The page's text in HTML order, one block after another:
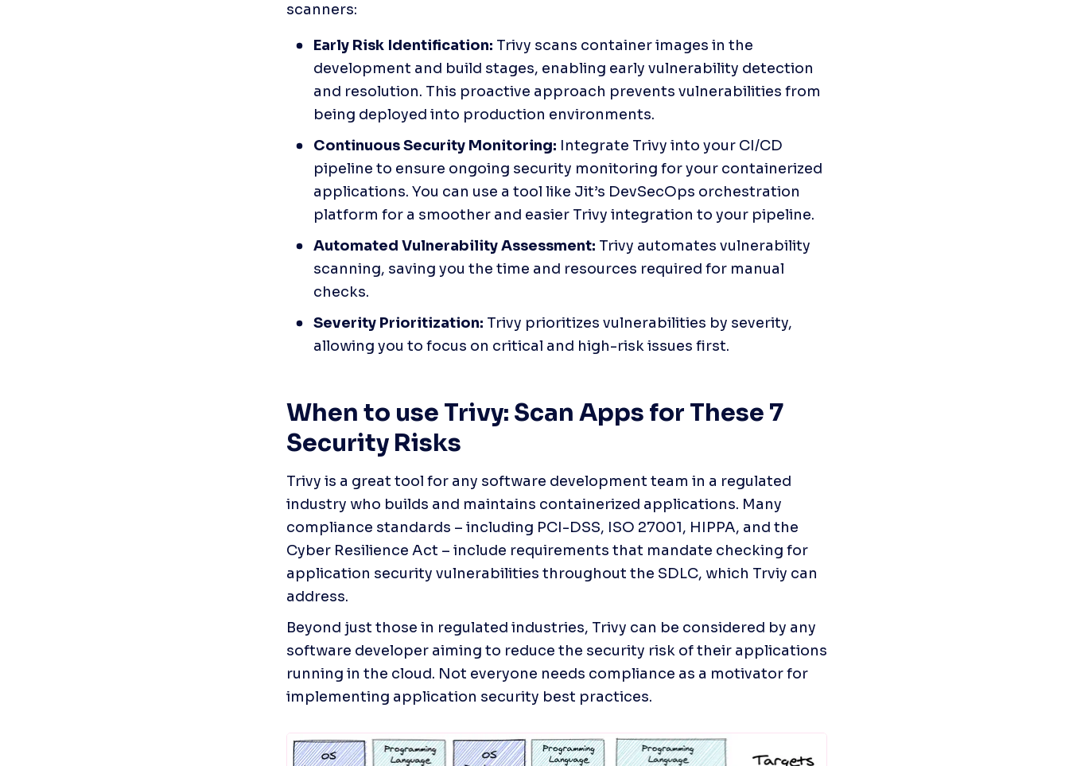
scanners:
Early Risk Identification: Trivy scans container images in the
development and build stages, enabling early vulnerability detection
and resolution. This proactive approach prevents vulnerabilities from
being deployed into production environments.
Continuous Security Monitoring: Integrate Trivy into your CI/CD
pipeline to ensure ongoing security monitoring for your containerized
applications. You can use a tool like Jit’s DevSecOps orchestration
platform for a smoother and easier Trivy integration to your pipeline.
Automated Vulnerability Assessment: Trivy automates vulnerability
scanning, saving you the time and resources required for manual
checks.
Severity Prioritization: Trivy prioritizes vulnerabilities by severity,
allowing you to focus on critical and high-risk issues first.
When to use Trivy: Scan Apps for These 7
Security Risks
Trivy is a great tool for any software development team in a regulated
industry who builds and maintains containerized applications. Many
compliance standards – including PCI-DSS, ISO 27001, HIPPA, and the
Cyber Resilience Act – include requirements that mandate checking for
application security vulnerabilities throughout the SDLC, which Trviy can
address.
Beyond just those in regulated industries, Trivy can be considered by any
software developer aiming to reduce the security risk of their applications
running in the cloud. Not everyone needs compliance as a motivator for
implementing application security best practices.